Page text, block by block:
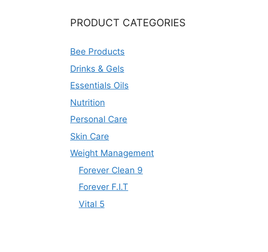
PRODUCT CATEGORIES
Bee Products
Drinks & Gels
Essentials Oils
Nutrition
Personal Care
Skin Care
Weight Management
Forever Clean 9
Forever F.I.T
Vital 5